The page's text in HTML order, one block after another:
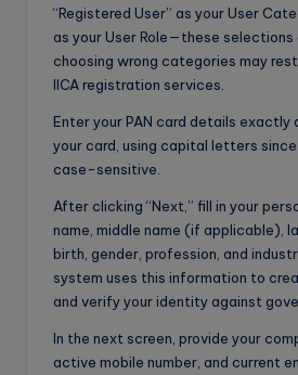
“Registered User” as your User
as your User Role—these selections
choosing wrong categories may
IICA registration services.
Enter your PAN card details exactly
your card, using capital letters
case-sensitive.
After clicking “Next,” fill in your
name, middle name (if applicable),
birth, gender, profession, and
system uses this information to
and verify your identity against
In the next screen, provide your
active mobile number, and current